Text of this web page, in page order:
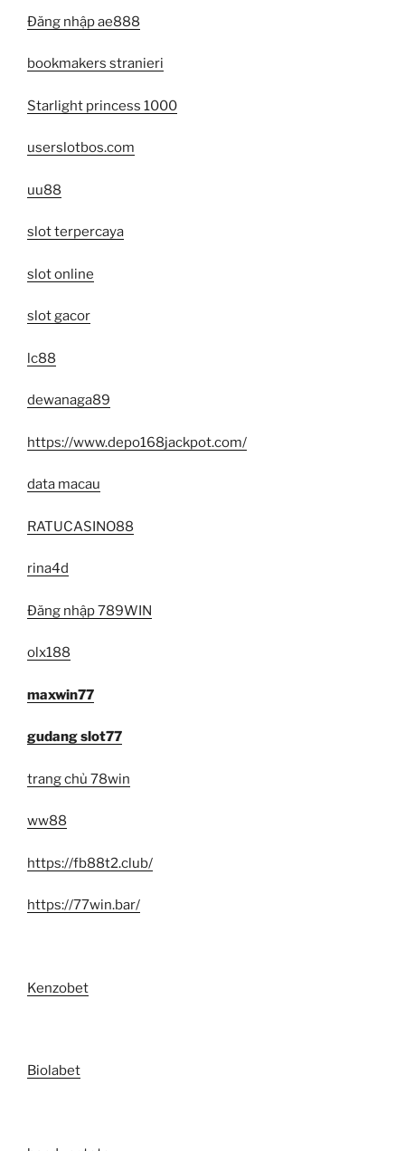
Đăng nhập ae888
bookmakers stranieri
Starlight princess 1000
userslotbos.com
uu88
slot terpercaya
slot online
slot gacor
lc88
dewanaga89
https://www.depo168jackpot.com/
data macau
RATUCASINO88
rina4d
Đăng nhập 789WIN
olx188
maxwin77
gudang slot77
trang chủ 78win
ww88
https://fb88t2.club/
https://77win.bar/
Kenzobet
Biolabet